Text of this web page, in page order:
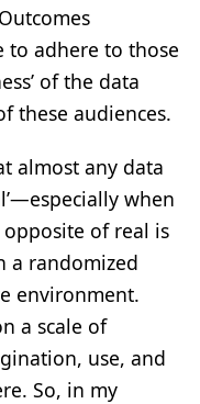
to adhere to those
of the data
these audiences.
almost any data
when
of real is
a randomized
environment.
a scale of
use, and
So, in my